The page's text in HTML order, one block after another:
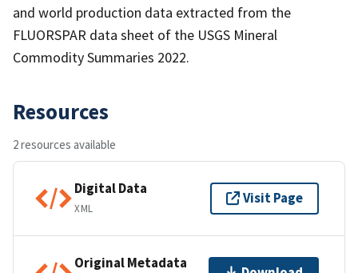
and world production data extracted from the
FLUORSPAR data sheet of the USGS Mineral
Commodity Summaries 2022.
Resources
2 resources available
Digital Data
XML
Visit Page
Original Metadata